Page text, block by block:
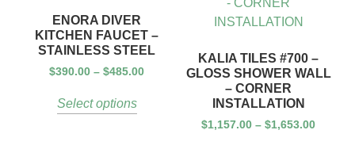
ENORA DIVER
KITCHEN FAUCET –
STAINLESS STEEL
$390.00 – $485.00
Select options
KALIA TILES #700 –
GLOSS SHOWER WALL
– CORNER
INSTALLATION
$1,157.00 – $1,653.00